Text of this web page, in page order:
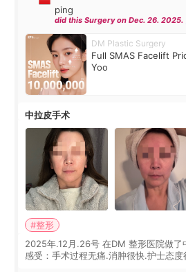
ping
did this Surgery on Dec. 26. 2025.
DM Plastic Surgery
Full SMAS Facelift
Yoo
中拉皮手术
#整形
2025年.12月.26号 在DM 整形医院做
感受：手术过程无痛.消肿很快.护士态